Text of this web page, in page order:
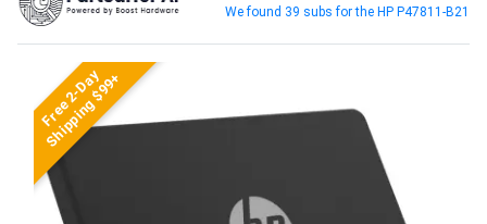
We found 39 subs for the HP P47811-B21
Free 2-Day
Shipping $99+